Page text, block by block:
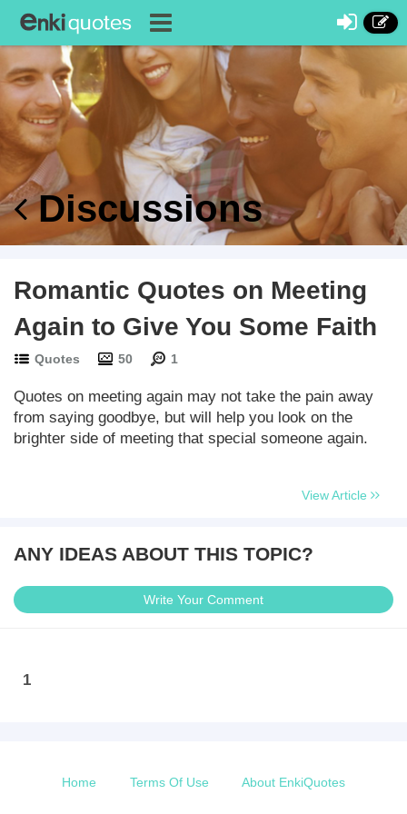
Discussions
Romantic Quotes on Meeting
Again to Give You Some Faith
Quotes 50 1
Quotes on meeting again may not take the pain away
from saying goodbye, but will help you look on the
brighter side of meeting that special someone again.
View Article
ANY IDEAS ABOUT THIS TOPIC?
Write Your Comment
1
Home Terms Of Use About EnkiQuotes